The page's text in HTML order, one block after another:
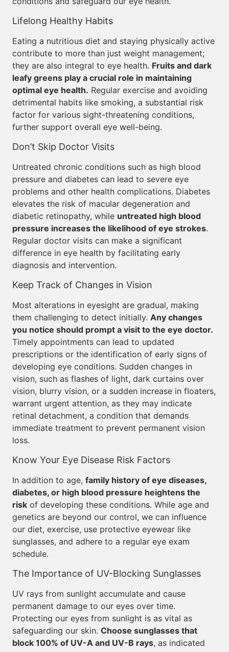
Lifelong Healthy Habits
Eating a nutritious diet and staying physically active
contribute to more than just weight management;
they are also integral to eye health. Fruits and dark
leafy greens play a crucial role in maintaining
optimal eye health. Regular exercise and avoiding
detrimental habits like smoking, a substantial risk
factor for various sight-threatening conditions,
further support overall eye well-being.
Don’t Skip Doctor Visits
Untreated chronic conditions such as high blood
pressure and diabetes can lead to severe eye
problems and other health complications. Diabetes
elevates the risk of macular degeneration and
diabetic retinopathy, while untreated high blood
pressure increases the likelihood of eye strokes.
Regular doctor visits can make a significant
difference in eye health by facilitating early
diagnosis and intervention.
Keep Track of Changes in Vision
Most alterations in eyesight are gradual, making
them challenging to detect initially. Any changes
you notice should prompt a visit to the eye doctor.
Timely appointments can lead to updated
prescriptions or the identification of early signs of
developing eye conditions. Sudden changes in
vision, such as flashes of light, dark curtains over
vision, blurry vision, or a sudden increase in floaters,
warrant urgent attention, as they may indicate
retinal detachment, a condition that demands
immediate treatment to prevent permanent vision
loss.
Know Your Eye Disease Risk Factors
In addition to age, family history of eye diseases,
diabetes, or high blood pressure heightens the
risk of developing these conditions. While age and
genetics are beyond our control, we can influence
our diet, exercise, use protective eyewear like
sunglasses, and adhere to a regular eye exam
schedule.
The Importance of UV-Blocking Sunglasses
UV rays from sunlight accumulate and cause
permanent damage to our eyes over time.
Protecting our eyes from sunlight is as vital as
safeguarding our skin. Choose sunglasses that
block 100% of UV-A and UV-B rays, as indicated